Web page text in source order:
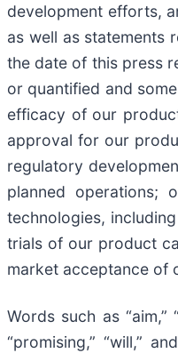
development efforts,
as well as statements
the date of this press
or quantified and
efficacy of our
approval for our
regulatory
planned operations;
technologies,
trials of our product
market acceptance of
Words such as “aim,”
“promising,” “will,”